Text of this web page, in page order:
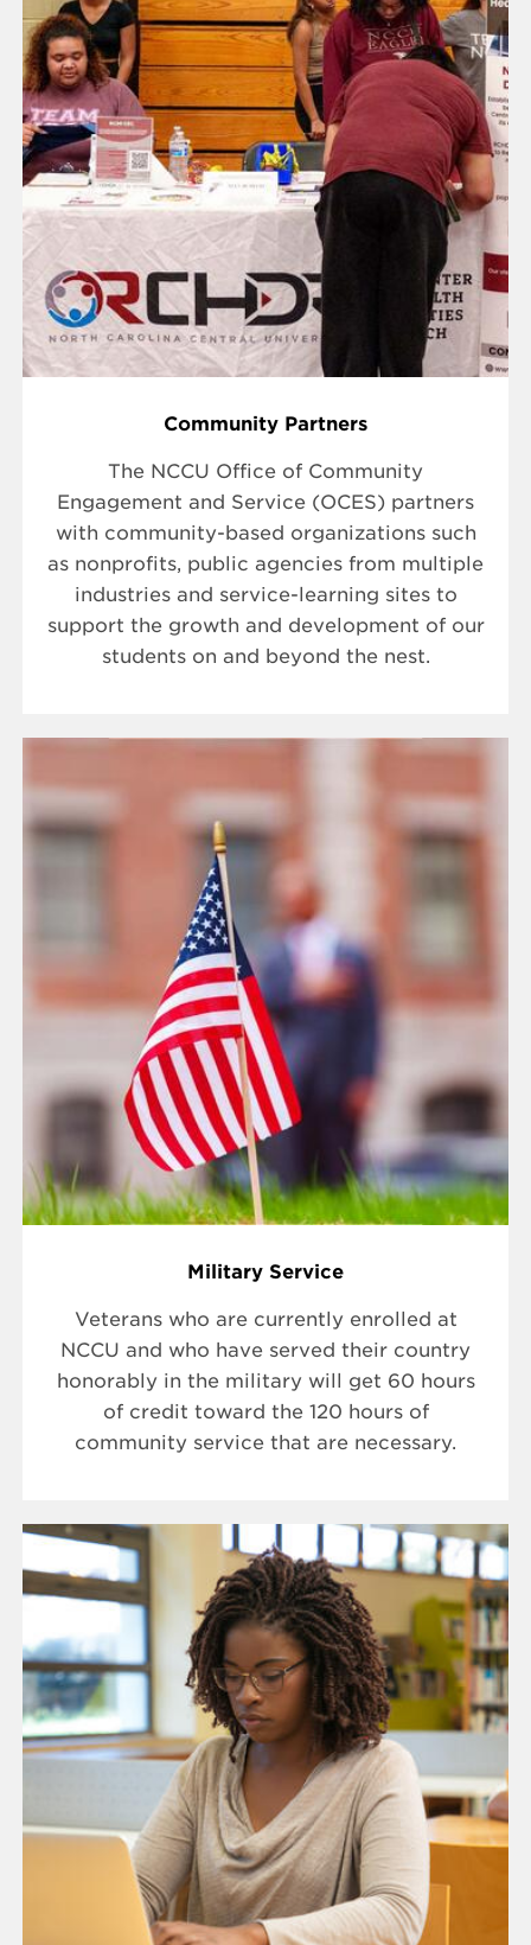
Community Partners
The NCCU Office of Community
Engagement and Service (OCES) partners
with community-based organizations such
as nonprofits, public agencies from multiple
industries and service-learning sites to
support the growth and development of our
students on and beyond the nest.
Military Service
Veterans who are currently enrolled at
NCCU and who have served their country
honorably in the military will get 60 hours
of credit toward the 120 hours of
community service that are necessary.